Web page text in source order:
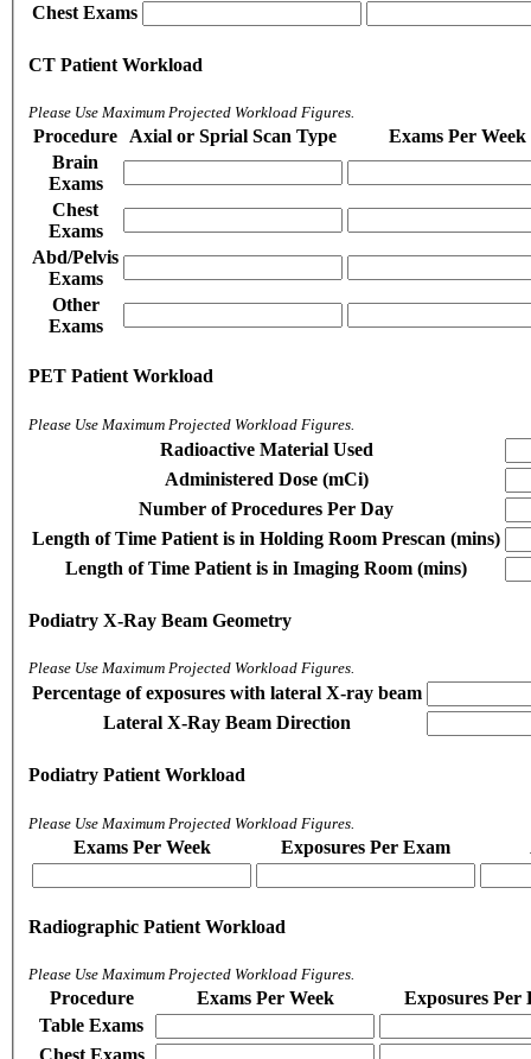
Chest Exams
CT Patient Workload
Please Use Maximum Projected Workload Figures.
Procedure Axial or Sprial Scan Type
Exams Per Week
Brain
Exams
Chest
Exams
Abd/Pelvis
Exams
Other
Exams
PET Patient Workload
Please Use Maximum Projected Workload Figures.
Radioactive Material Used
Administered Dose (mCi)
Number of Procedures Per Day
Length of Time Patient is in Holding Room Prescan (mins)
Length of Time Patient is in Imaging Room (mins)
Podiatry X-Ray Beam Geometry
Please Use Maximum Projected Workload Figures.
Percentage of exposures with lateral X-ray beam
Lateral X-Ray Beam Direction
Podiatry Patient Workload
Please Use Maximum Projected Workload Figures.
Exams Per Week Exposures Per Exam
Radiographic Patient Workload
Please Use Maximum Projected Workload Figures.
Procedure Exams Per Week
Exposures Per
Table Exams